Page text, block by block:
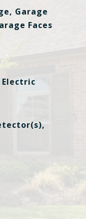
Garage
Faces